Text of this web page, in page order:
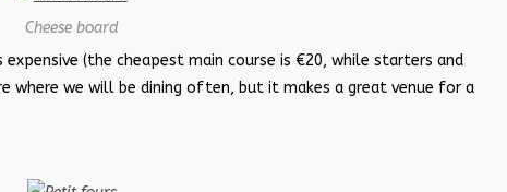
Cheese board
(the cheapest main course is €20, while starters and
where we will be dining often, but it makes a great venue for a